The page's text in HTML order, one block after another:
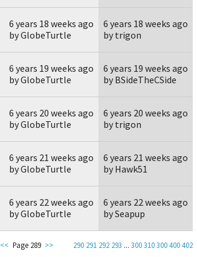
6 years 18 weeks ago
by GlobeTurtle
6 years 18 weeks ago
by trigon
6 years 19 weeks ago
by GlobeTurtle
6 years 19 weeks ago
by BSideTheCSide
6 years 20 weeks ago
by GlobeTurtle
6 years 20 weeks ago
by trigon
6 years 21 weeks ago
by GlobeTurtle
6 years 21 weeks ago
by Hawk51
6 years 22 weeks ago
by GlobeTurtle
6 years 22 weeks ago
by Seapup
290 291 292 293 ... 300310300400402
<< Page 289 >>